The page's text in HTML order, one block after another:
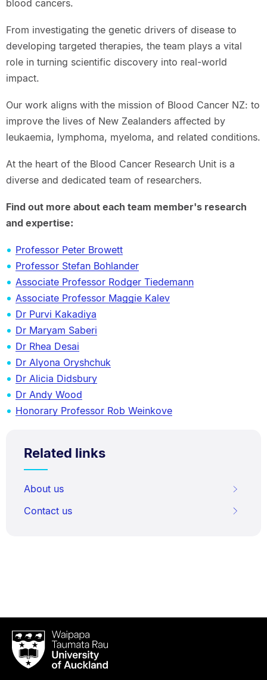
blood cancers.
From investigating the genetic drivers of disease to
developing targeted therapies, the team plays a vital
role in turning scientific discovery into real-world
impact.
Our work aligns with the mission of Blood Cancer NZ: to
improve the lives of New Zealanders affected by
leukaemia, lymphoma, myeloma, and related conditions.
At the heart of the Blood Cancer Research Unit is a
diverse and dedicated team of researchers.
Find out more about each team member's research
and expertise:
Professor Peter Browett
Professor Stefan Bohlander
Associate Professor Rodger Tiedemann
Associate Professor Maggie Kalev
Dr Purvi Kakadiya
Dr Maryam Saberi
Dr Rhea Desai
Dr Alyona Oryshchuk
Dr Alicia Didsbury
Dr Andy Wood
Honorary Professor Rob Weinkove
Related links
About us
Contact us
Waipapa
Taumata
RauUniversity